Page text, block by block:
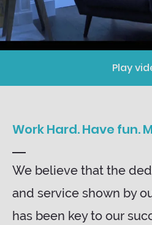
Play
Work Hard. Have fun.
We believe that the
and service shown by
has been key to our